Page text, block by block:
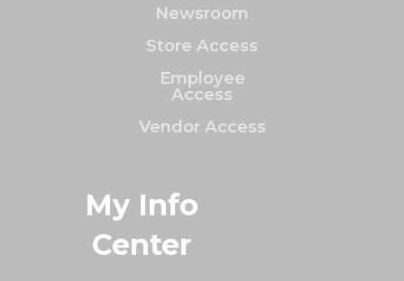
Newsroom
Store Access
Employee
Access
Vendor Access
My Info
Center